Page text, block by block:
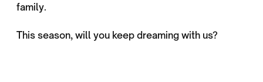
family.
This season, will you keep dreaming with us?